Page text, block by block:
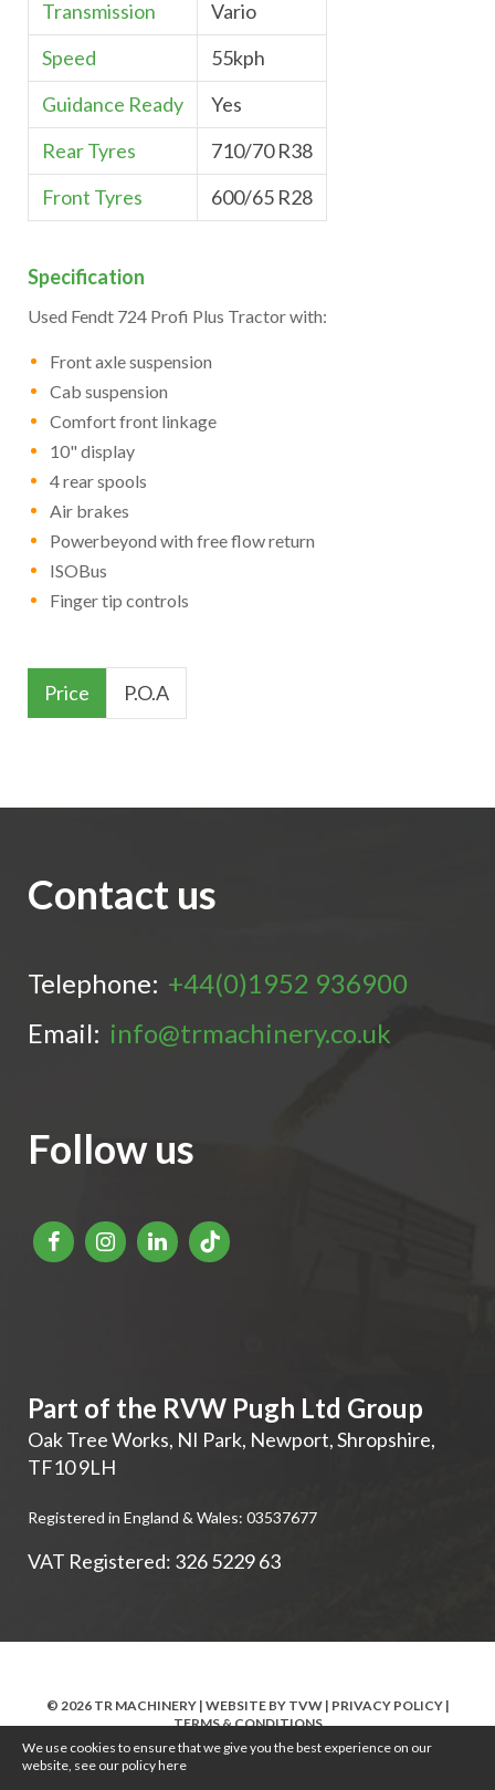
Transmission
Vario
Speed
55kph
Guidance Ready
Yes
Rear Tyres
710/70 R38
Front Tyres
600/65 R28
Specification
Used Fendt 724 Profi Plus Tractor with:
Front axle suspension
Cab suspension
Comfort front linkage
10" display
4 rear spools
Air brakes
Powerbeyond with free flow return
ISOBus
Finger tip controls
Price P.O.A
Contact us
Telephone: +44(0)1952 936900
Email: info@trmachinery.co.uk
Follow us
Part of the RVW Pugh Ltd Group
Oak Tree Works, NI Park, Newport,Shropshire,
TF10 9LH
Registered in England & Wales: 03537677
VAT Registered: 326 5229 63
© 2026 TR MACHINERY | WEBSITE BY TVW| PRIVACY POLICY|
TERMS & CONDITIONS
We use cookies to ensure that we give you the best experience on our
website, see our policyhere